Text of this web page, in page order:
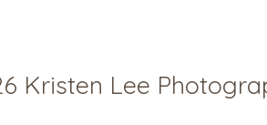
Kristen Lee